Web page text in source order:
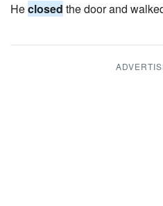
Heclosed the door and